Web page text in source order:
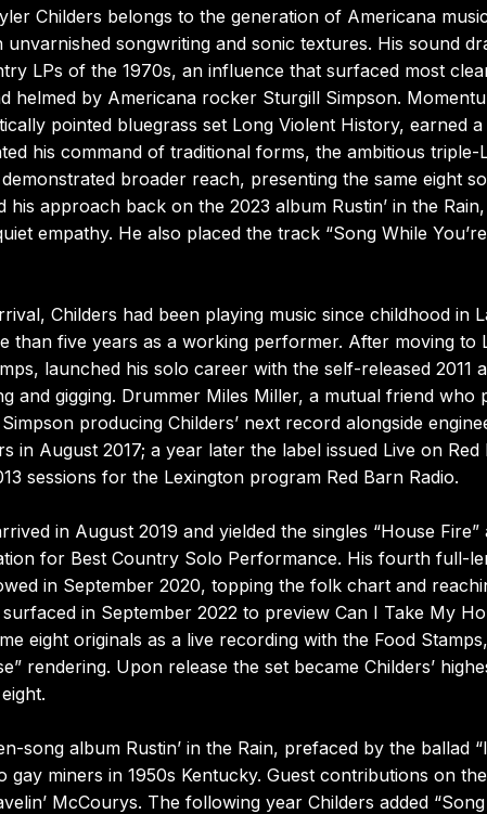
Childers belongs to the generation of Americana
songwriting and sonic textures. His sound
LPs of the 1970s, an influence that surfaced most
helmed by Americana rocker Sturgill Simpson.
pointed bluegrass set Long Violent History, earned
his command of traditional forms, the ambitious triple-
broader reach, presenting the same eight
approach back on the 2023 album Rustin’ in the
empathy. He also placed the track “Song While
Childers had been playing music since childhood in
than five years as a working performer. After moving to
launched his solo career with the self-released 2011
and gigging. Drummer Miles Miller, a mutual friend who
producing Childers’ next record alongside
in August 2017; a year later the label issued Live on Red
sessions for the Lexington program Red Barn Radio.
in August 2019 and yielded the singles “House Fire”
for Best Country Solo Performance. His fourth full-
in September 2020, topping the folk chart and
in September 2022 to preview Can I Take My
eight originals as a live recording with the Food
rendering. Upon release the set became Childers’
song album Rustin’ in the Rain, prefaced by the ballad
gay miners in 1950s Kentucky. Guest contributions on
McCourys. The following year Childers added “Song